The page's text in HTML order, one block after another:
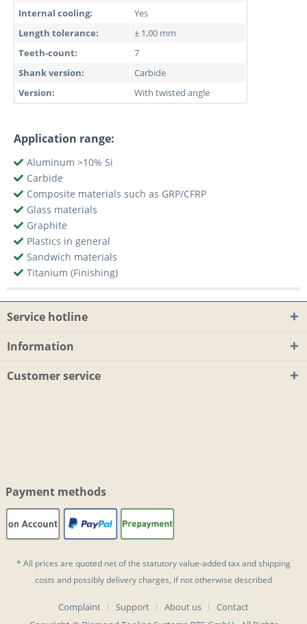
Internal cooling:
Yes
Length tolerance:
± 1,00 mm
Teeth-count:
7
Shank version:
Carbide
Version:
With twisted angle
Application range:
Aluminum >10% Si
Carbide
Composite materials such as GRP/CFRP
Glass materials
Graphite
Plastics in general
Sandwich materials
Titanium (Finishing)
Service hotline
Information
Customer service
Payment methods
* All prices are quoted net of the statutory value-added tax andshipping
costs and possibly delivery charges, if not otherwise described
Complaint Support About us
Contact